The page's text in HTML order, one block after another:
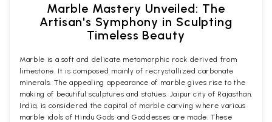
Marble Mastery Unveiled: The
Artisan's Symphony in Sculpting
Timeless Beauty
Marble is a soft and delicate metamorphic rock derived from
limestone. It is composed mainly of recrystallized carbonate
minerals. The appealing appearance of marble gives rise to the
making of beautiful sculptures and statues. Jaipur city of Rajasthan,
India, is considered the capital of marble carving where various
marble idols of Hindu Gods and Goddesses are made. These